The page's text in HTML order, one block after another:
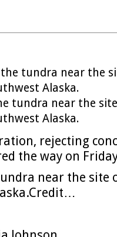
tundra near the
Alaska.
rejecting
the way on
near the site
Credit…